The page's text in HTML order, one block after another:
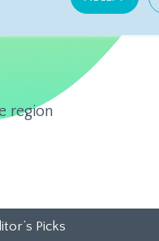
region
Picks